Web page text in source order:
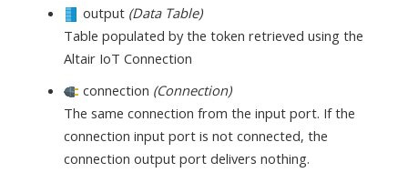
output (Data Table)
Table populated by the token retrieved using the
Altair IoT Connection
connection (Connection)
The same connection from the input port. If the
connection input port is not connected, the
connection output port delivers nothing.